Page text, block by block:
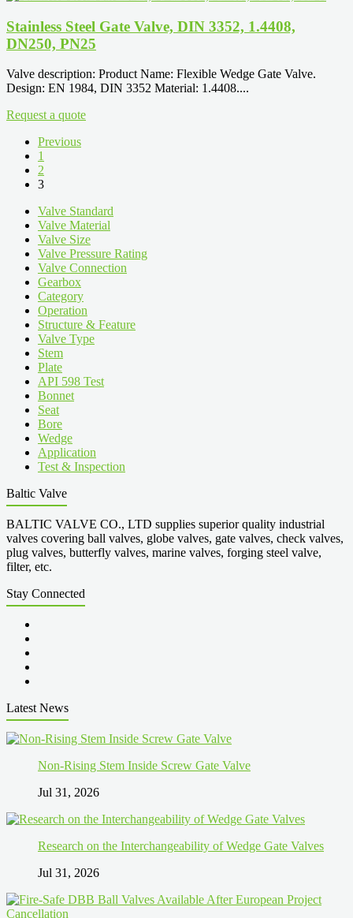
Stainless Steel Gate Valve, DIN 3352, 1.4408,
DN250, PN25
Valve description: Product Name: Flexible Wedge Gate Valve.
Design: EN 1984, DIN 3352 Material: 1.4408....
Request a quote
Previous
1
2
3
Valve Standard
Valve Material
Valve Size
Valve Pressure Rating
Valve Connection
Gearbox
Category
Operation
Structure & Feature
Valve Type
Stem
Plate
API 598 Test
Bonnet
Seat
Bore
Wedge
Application
Test & Inspection
Baltic Valve
BALTIC VALVE CO., LTD supplies superior quality industrial
valves covering ball valves, globe valves, gate valves, check valves,
plug valves, butterfly valves, marine valves, forging steel valve,
filter, etc.
Stay Connected
Latest News
Non-Rising Stem Inside Screw Gate Valve
Jul 31, 2026
Research on the Interchangeability of Wedge Gate Valves
Jul 31, 2026